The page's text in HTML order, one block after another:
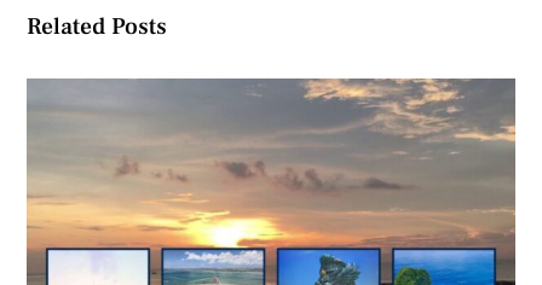
o
Related Posts